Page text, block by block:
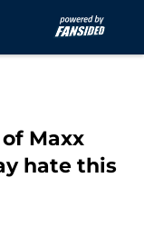
Maxx
hate this